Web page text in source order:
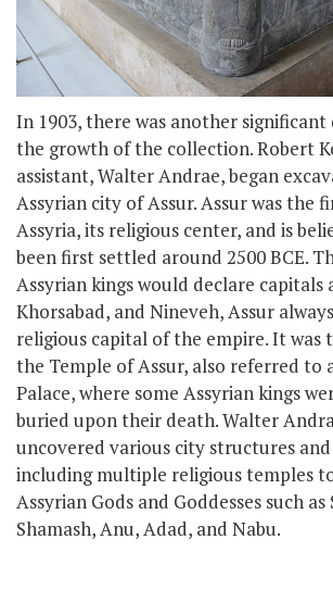
In 1903, there was another
the growth of the collection. Robert
assistant, Walter Andrae, began
Assyrian city of Assur. Assur was the
Assyria,its religious center, and is
been first settled around 2500 BCE.
Assyrian kings would declare capitals
Khorsabad, and Nineveh, Assur
religious capital of the empire. It was
the Temple of Assur, also referred to
Palace, where some Assyrian kings
buried upon their death. Walter
uncovered various city structures
including multiple religious temples
Assyrian Gods and Goddesses such as
Shamash, Anu, Adad, and Nabu.